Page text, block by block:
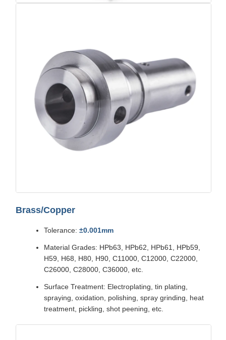
Brass/Copper
Tolerance: ±0.001mm
Material Grades: HPb63, HPb62, HPb61, HPb59,
H59, H68, H80, H90, C11000, C12000, C22000,
C26000, C28000, C36000, etc.
Surface Treatment: Electroplating, tin plating,
spraying, oxidation, polishing, spray grinding, heat
treatment, pickling, shot peening, etc.